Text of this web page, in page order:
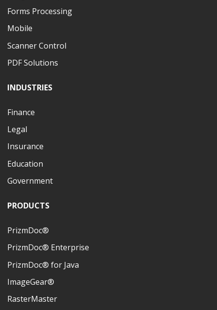
Forms Processing
Mobile
Scanner Control
PDF Solutions
INDUSTRIES
Finance
Legal
Insurance
Education
Government
PRODUCTS
PrizmDoc®
PrizmDoc® Enterprise
PrizmDoc® for Java
ImageGear®
RasterMaster